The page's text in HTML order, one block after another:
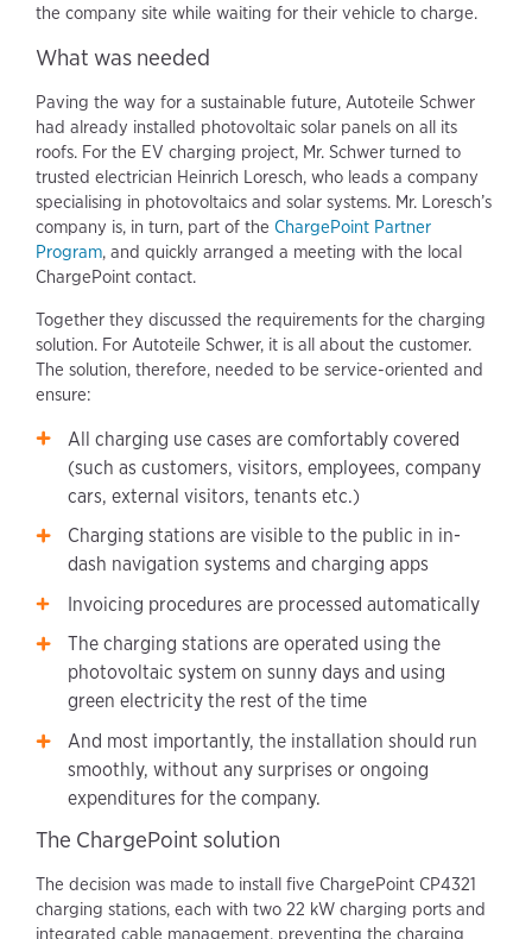
the company site while waiting for their vehicle to charge.
What was needed
Paving the way for a sustainable future, Autoteile Schwer
had already installed photovoltaic solar panels on all its
roofs. For the EV charging project, Mr. Schwer turned to
trusted electrician Heinrich Loresch, who leads a company
specialising in photovoltaics and solar systems. Mr. Loresch’s
company is, in turn, part of the ChargePoint Partner
Program, and quickly arranged a meeting with the local
ChargePoint contact.
Together they discussed the requirements for the charging
solution. For Autoteile Schwer, it is all about the customer.
The solution, therefore, needed to be service-oriented and
ensure:
All charging use cases are comfortably covered
(such as customers, visitors, employees, company
cars, external visitors, tenants etc.)
Charging stations are visible to the public in in-
dash navigation systems and charging apps
Invoicing procedures are processed automatically
The charging stations are operated using the
photovoltaic system on sunny days and using
green electricity the rest of the time
And most importantly, the installation should run
smoothly, without any surprises or ongoing
expenditures for the company.
The ChargePoint solution
The decision was made to install five ChargePoint CP4321
charging stations, each with two 22 kW charging ports and
integrated cable management, preventing the charging